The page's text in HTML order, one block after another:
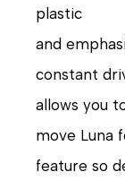
plastic
and
constant
allows you
move Luna
feature so